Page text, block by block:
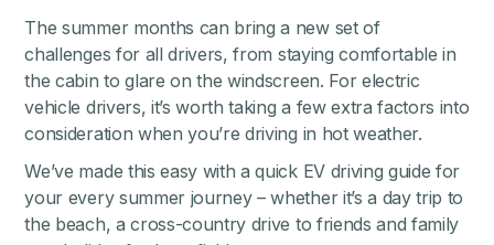
The summer months can bring a new set of
challenges for all drivers, from staying comfortable in
the cabin to glare on the windscreen. For electric
vehicle drivers, it’s worth taking a few extra factors into
consideration when you’re driving in hot weather.
We’ve made this easy with a quick EV driving guide for
your every summer journey – whether it’s a day trip to
the beach, a cross-country drive to friends and family